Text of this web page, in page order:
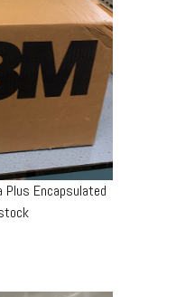
Plus Encapsulated